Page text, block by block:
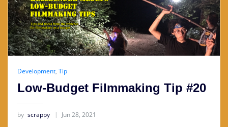
Development, Tip
Low-Budget Filmmaking Tip #20
by scrappy Jun 28, 2021